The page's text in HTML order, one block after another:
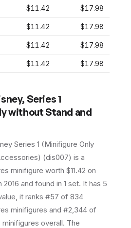
$11.42 $17.98
$11.42 $17.98
$11.42 $17.98
$11.42 $17.98
Series 1
without Stand and
Series 1 (Minifigure Only
(dis007) is a
minifigure worth $11.42 on
2016 and found in 1 set. It has 5
it ranks #57 of 834
minifigures and #2,344 of
minifigures overall. The